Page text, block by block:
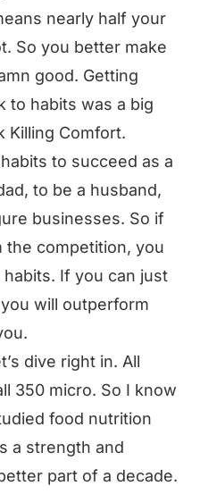
nearly half your
So you better make
good. Getting
to habits was a big
Killing Comfort.
to succeed as a
to be a husband,
businesses. So if
competition, you
If you can just
will outperform
dive right in. All
350 micro. So I know
food nutrition
a strength and
part of a decade.